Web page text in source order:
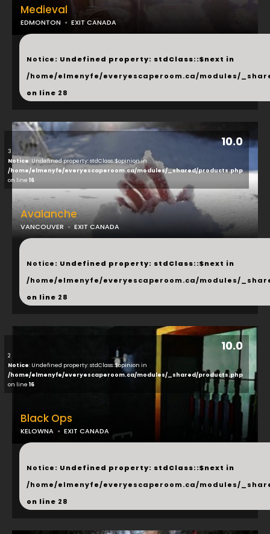
Medieval
EDMONTON EXIT CANADA
...
Notice: Undefined property: stdClass::$next in
/home/elmenyfe/everyescaperoom.ca/modules/
on line 28
10.0
3
Notice: Undefined property: stdClass::$opinion in
/home/elmenyfe/everyescaperoom.ca/modules/_shared/products.php
on line 16
Avalanche
VANCOUVER EXIT CANADA
...
Notice: Undefined property: stdClass::$next in
/home/elmenyfe/everyescaperoom.ca/modules/
on line 28
10.0
2
Notice: Undefined property: stdClass::$opinion in
/home/elmenyfe/everyescaperoom.ca/modules/_shared/products.php
on line 16
Black Ops
KELOWNA EXIT CANADA
...
Notice: Undefined property: stdClass::$next in
/home/elmenyfe/everyescaperoom.ca/modules/
on line 28